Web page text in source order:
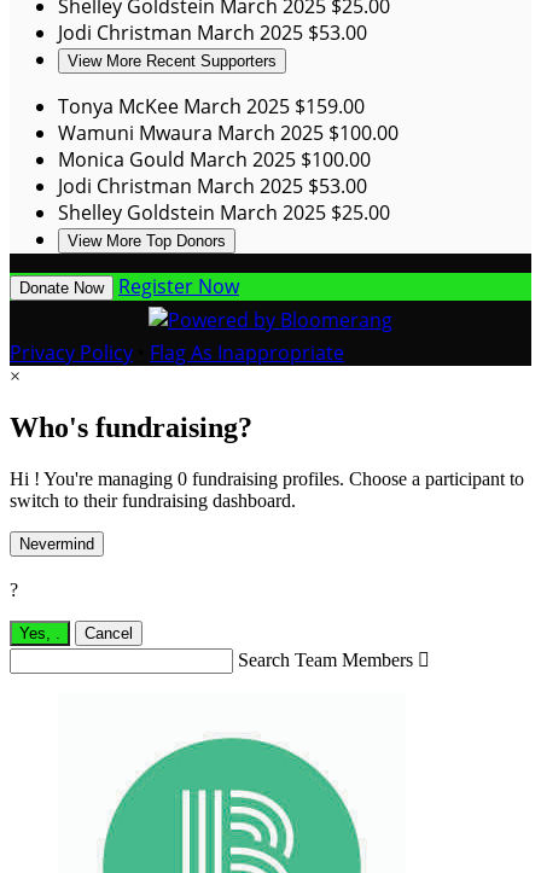
Shelley Goldstein March 2025 $25.00
Jodi Christman March 2025 $53.00
View More Recent Supporters
Tonya McKee March 2025 $159.00
Wamuni Mwaura March 2025 $100.00
Monica Gould March 2025 $100.00
Jodi Christman March 2025 $53.00
Shelley Goldstein March 2025 $25.00
View More Top Donors
Donate Now Register Now
Privacy Policy Flag As Inappropriate
×
Who's fundraising?
Hi ! You're managing 0 fundraising profiles. Choose a participant to
switch to their fundraising dashboard.
Nevermind
?
Yes, Cancel
Search Team Members 